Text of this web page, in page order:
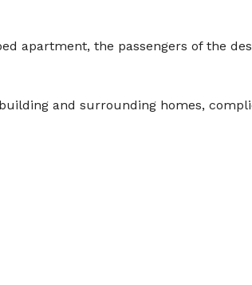
apartment, the passengers of the
and surrounding homes,